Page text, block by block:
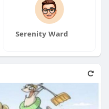
Serenity Ward